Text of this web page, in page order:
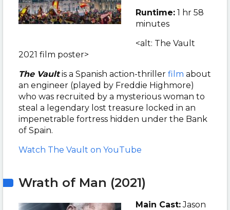
Runtime: 1 hr 58
minutes
<alt: The Vault
2021 film poster>
The Vaultis a Spanish action-thriller film about
an engineer (played by Freddie Highmore)
who was recruited by a mysterious woman to
steal a legendary lost treasure locked in an
impenetrable fortress hidden under the Bank
of Spain.
Watch The Vault on YouTube
Wrath of Man (2021)
Main Cast: Jason